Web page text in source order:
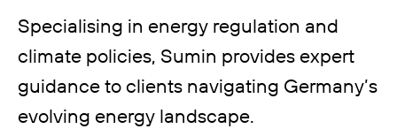
Specialising in energy regulation and
climate policies, Sumin provides expert
guidance to clients navigating Germany’s
evolving energy landscape.